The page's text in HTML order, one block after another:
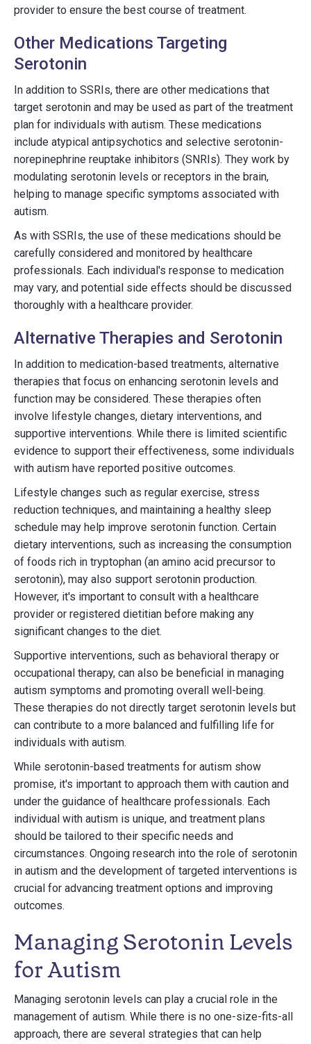
provider to ensure the best course of treatment.
Other Medications Targeting
Serotonin
In addition to SSRIs, there are other medications that
target serotonin and may be used as part of the treatment
plan for individuals with autism. These medications
include atypical antipsychotics and selective serotonin-
norepinephrine reuptake inhibitors (SNRIs). They work by
modulating serotonin levels or receptors in the brain,
helping to manage specific symptoms associated with
autism.
As with SSRIs, the use of these medications should be
carefully considered and monitored by healthcare
professionals. Each individual's response to medication
may vary, and potential side effects should be discussed
thoroughly with a healthcare provider.
Alternative Therapies and Serotonin
In addition to medication-based treatments, alternative
therapies that focus on enhancing serotonin levels and
function may be considered. These therapies often
involve lifestyle changes, dietary interventions, and
supportive interventions. While there is limited scientific
evidence to support their effectiveness, some individuals
with autism have reported positive outcomes.
Lifestyle changes such as regular exercise, stress
reduction techniques, and maintaining a healthy sleep
schedule may help improve serotonin function. Certain
dietary interventions, such as increasing the consumption
of foods rich in tryptophan (an amino acid precursor to
serotonin), may also support serotonin production.
However, it's important to consult with a healthcare
provider or registered dietitian before making any
significant changes to the diet.
Supportive interventions, such as behavioral therapy or
occupational therapy, can also be beneficial in managing
autism symptoms and promoting overall well-being.
These therapies do not directly target serotonin levels but
can contribute to a more balanced and fulfilling life for
individuals with autism.
While serotonin-based treatments for autism show
promise, it's important to approach them with caution and
under the guidance of healthcare professionals. Each
individual with autism is unique, and treatment plans
should be tailored to their specific needs and
circumstances. Ongoing research into the role of serotonin
in autism and the development of targeted interventions is
crucial for advancing treatment options and improving
outcomes.
Managing Serotonin Levels
for Autism
Managing serotonin levels can play a crucial role in the
management of autism. While there is no one-size-fits-all
approach, there are several strategies that can help